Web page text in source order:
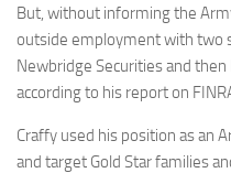
But, without informing the
outside employment with two
Newbridge Securities and
according to his report on
Craffy used his position as an
and target Gold Star families